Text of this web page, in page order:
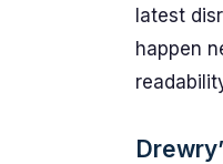
latest
happen